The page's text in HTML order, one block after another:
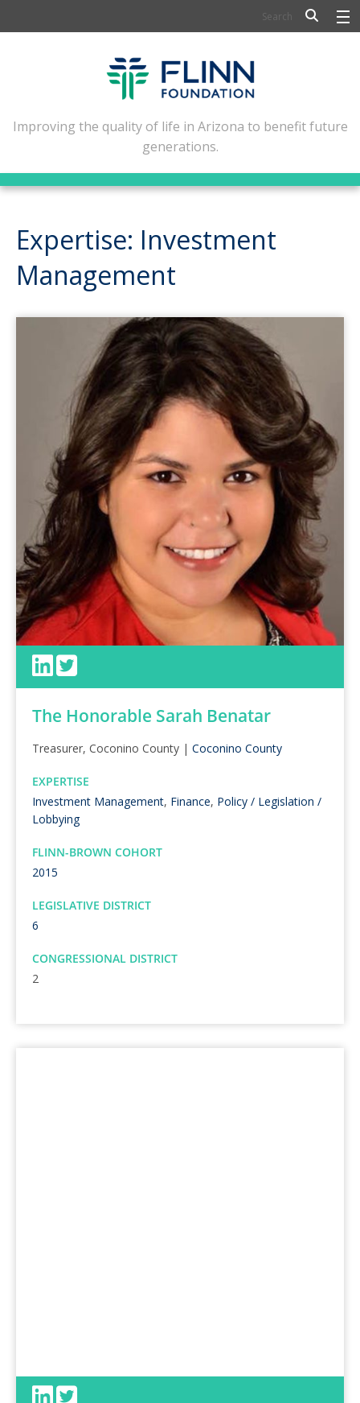
FLINN SCHOLARS
ARTS AND CULTURE
CIVIC LEADERSHIP
CONFERENCE CENTER
Improving the quality of life in Arizona to benefit future
generations.
Expertise: Investment
Management
The Honorable Sarah Benatar
Treasurer, Coconino County | Coconino County
EXPERTISE
Investment Management, Finance, Policy / Legislation /
Lobbying
FLINN-BROWN COHORT
2015
LEGISLATIVE DISTRICT
6
CONGRESSIONAL DISTRICT
2